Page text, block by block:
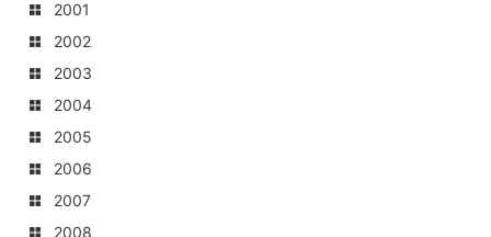
2001
2002
2003
2004
2005
2006
2007
2008